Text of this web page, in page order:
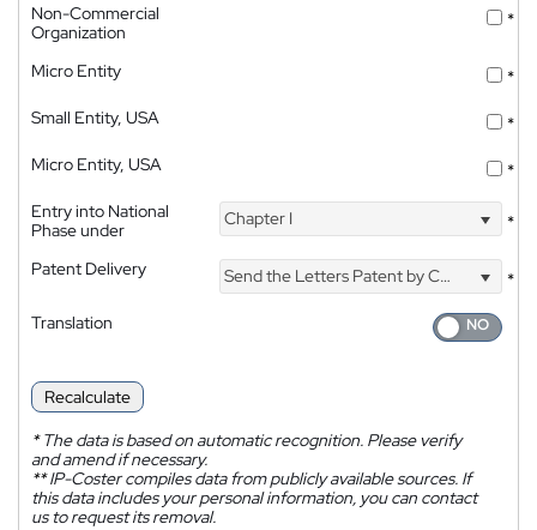
Non-Commercial
Organization
*
Micro Entity
*
Small Entity, USA
*
Micro Entity, USA
*
Entry into National
Phase under
Chapter I *
Patent Delivery Send the Letters Patent by Courier
*
Translation
Recalculate
*The data is based on automatic recognition. Please verify
and amend if necessary.
**IP-Coster compiles data from publicly available sources. If
this data includes your personal information, you can contact
us to request its removal.